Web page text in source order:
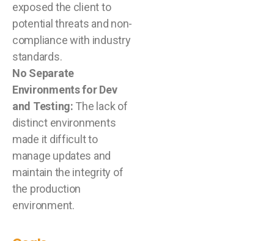
exposed the client to
potential threats and non-
compliance with industry
standards.
No Separate
Environments for Dev
and Testing: The lack of
distinct environments
made it difficult to
manage updates and
maintain the integrity of
the production
environment.